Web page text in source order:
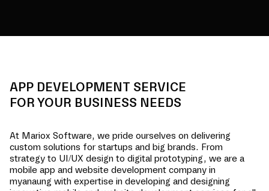
APP DEVELOPMENT SERVICE
FOR YOUR BUSINESS NEEDS
At Mariox Software, we pride ourselves on delivering
custom solutions for startups and big brands. From
strategy to UI/UX design to digital prototyping, we are a
mobile app and website development company in
myanaung with expertise in developing and designing